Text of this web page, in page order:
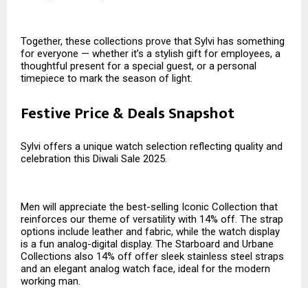
Together, these collections prove that Sylvi has something
for everyone — whether it’s a stylish gift for employees, a
thoughtful present for a special guest, or a personal
timepiece to mark the season of light.
Festive Price & Deals Snapshot
Sylvi offers a unique watch selection reflecting quality and
celebration this Diwali Sale 2025.
Men will appreciate the best-selling Iconic Collection that
reinforces our theme of versatility with 14% off. The strap
options include leather and fabric, while the watch display
is a fun analog-digital display. The Starboard and Urbane
Collections also 14% off offer sleek stainless steel straps
and an elegant analog watch face, ideal for the modern
working man.